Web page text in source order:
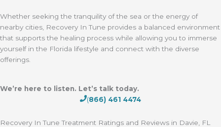
Whether seeking the tranquility of the sea or the energy of
nearby cities, Recovery In Tune provides a balanced environment
that supports the healing process while allowing you to immerse
yourself in the Florida lifestyle and connect with the diverse
offerings.
We’re here to listen. Let’s talk today.
(866) 461 4474
Recovery In Tune Treatment Ratings and Reviews in Davie, FL